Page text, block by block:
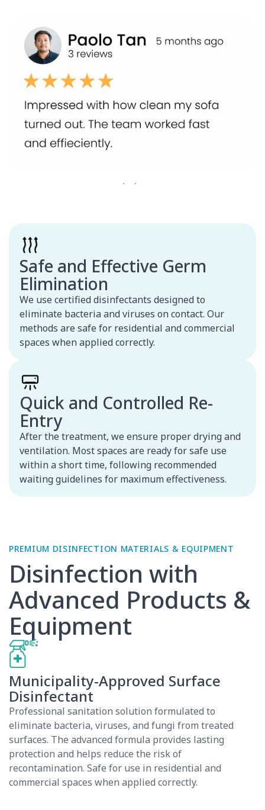
Safe and Effective Germ
Elimination
We use certified disinfectants designed to
eliminate bacteria and viruses on contact. Our
methods are safe for residential and commercial
spaces when applied correctly.
Quick and Controlled Re-
Entry
After the treatment, we ensure proper drying and
ventilation. Most spaces are ready for safe use
within a short time, following recommended
waiting guidelines for maximum effectiveness.
Disinfection with
Advanced Products &
Equipment
Municipality-Approved Surface
Disinfectant
Professional sanitation solution formulated to
eliminate bacteria, viruses, and fungi from treated
surfaces. The advanced formula provides lasting
protection and helps reduce the risk of
recontamination. Safe for use in residential and
commercial spaces when applied correctly.